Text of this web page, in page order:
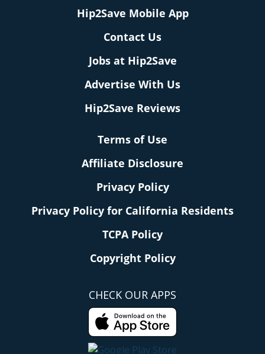
Hip2Save Mobile App
Contact Us
Jobs at Hip2Save
Advertise With Us
Hip2Save Reviews
Terms of Use
Affiliate Disclosure
Privacy Policy
Privacy Policy for California Residents
TCPA Policy
Copyright Policy
CHECK OUR APPS